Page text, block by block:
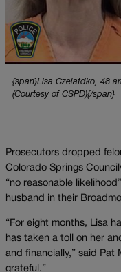
{span}Lisa Czelatdko, 48
(Courtesy of CSPD){/span}
Prosecutors dropped
Colorado Springs
“no reasonable
husband in their
“For eight months, Lisa
has taken a toll on her
and financially,” said Pat
grateful.”